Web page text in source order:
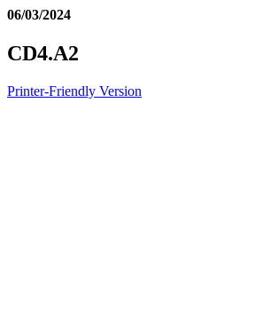
06/03/2024
CD4.A2
Printer-Friendly Version